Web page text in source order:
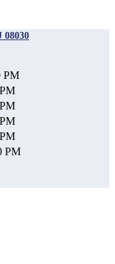
08030
PM
PM